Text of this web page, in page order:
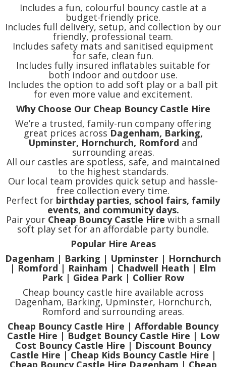
Includes a fun, colourful bouncy castle at a
budget-friendly price.
Includes full delivery, setup, and collection by our
friendly, professional team.
Includes safety mats and sanitised equipment
for safe, clean fun.
Includes fully insured inflatables suitable for
both indoor and outdoor use.
Includes the option to add soft play or a ball pit
for even more value and excitement.
Why Choose Our Cheap Bouncy Castle Hire
We’re a trusted, family-run company offering
great prices acrossDagenham, Barking,
Upminster, Hornchurch, Romford and
surrounding areas.
All our castles are spotless, safe, and maintained
to the highest standards.
Our local team provides quick setup and hassle-
free collection every time.
Perfect for birthday parties, school fairs, family
events, and community days.
Pair your Cheap Bouncy Castle Hire with a small
soft play set for an affordable party bundle.
Popular Hire Areas
Dagenham | Barking | Upminster | Hornchurch
| Romford | Rainham | Chadwell Heath | Elm
Park | Gidea Park | Collier Row
Cheap bouncy castle hire available across
Dagenham, Barking, Upminster, Hornchurch,
Romford and surrounding areas.
Cheap Bouncy Castle Hire | Affordable Bouncy
Castle Hire | Budget Bouncy Castle Hire | Low
Cost Bouncy Castle Hire | Discount Bouncy
Castle Hire | Cheap Kids Bouncy Castle Hire |